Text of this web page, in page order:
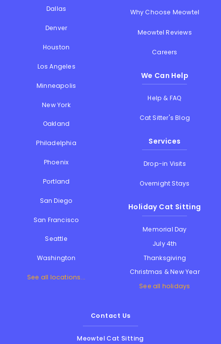
Dallas
Denver
Houston
Los Angeles
Minneapolis
New York
Oakland
Philadelphia
Phoenix
Portland
San Diego
San Francisco
Seattle
Washington
See all locations...
Why Choose Meowtel
Meowtel Reviews
Careers
We Can Help
Help & FAQ
Cat Sitter's Blog
Services
Drop-in Visits
Overnight Stays
Holiday Cat Sitting
Memorial Day
July 4th
Thanksgiving
Christmas & New Year
See all holidays
Contact Us
Meowtel Cat Sitting